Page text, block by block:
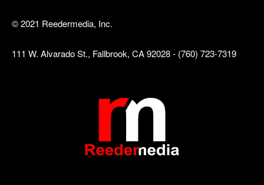
© 2021 Reedermedia, Inc.
111 W. Alvarado St., Fallbrook, CA 92028 - (760) 723-7319